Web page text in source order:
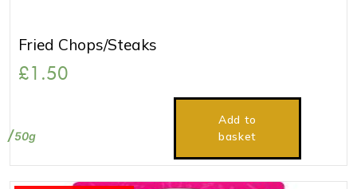
Fried Chops/Steaks
£1.50
50g
Add to
basket